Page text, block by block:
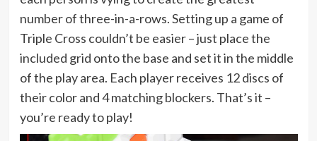
number of three-in-a-rows. Setting up a game of
Triple Cross couldn’t be easier – just place the
included grid onto the base and set it in the middle
of the play area. Each player receives 12 discs of
their color and 4 matching blockers. That’s it –
you’re ready to play!